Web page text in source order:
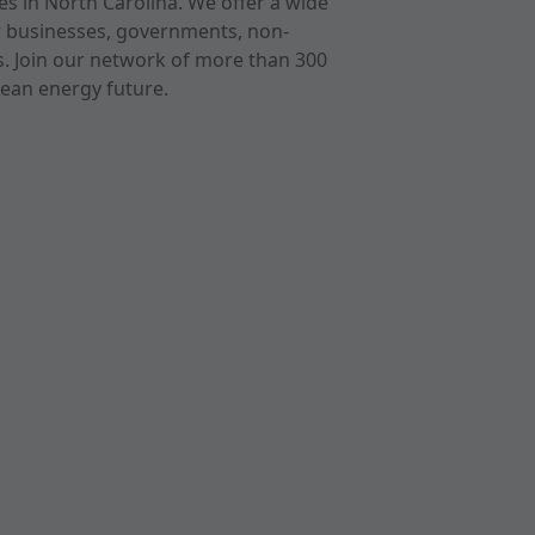
governments, non-
Join our network of more than 300
energy future.